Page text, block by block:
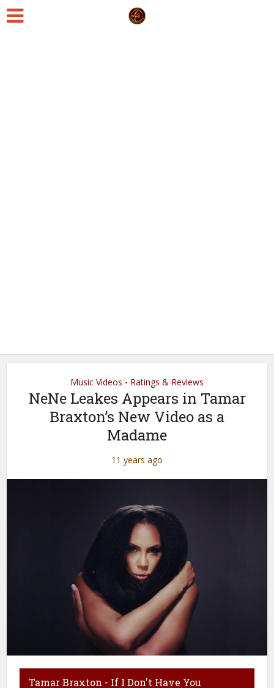
Music Videos • Ratings & Reviews
NeNe Leakes Appears in Tamar
Braxton’s New Video as a
Madame
11 years ago
Tamar Braxton - If I Don't Have You